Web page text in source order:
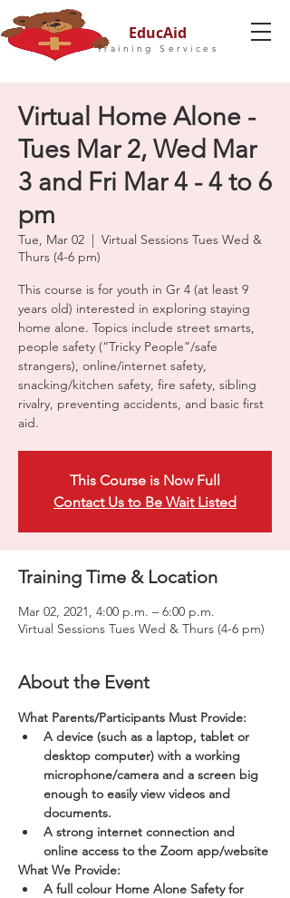
EducAid
Training Services
Virtual Home Alone -
Tues Mar 2, Wed Mar
3 and Fri Mar 4 - 4 to 6
pm
Tue, Mar 02
  |
Virtual Sessions Tues Wed &
Thurs (4-6 pm)
This course is for youth in Gr 4 (at least 9
years old) interested in exploring staying
home alone. Topics include street smarts,
people safety (“Tricky People”/safe
strangers), online/internet safety,
snacking/kitchen safety, fire safety, sibling
rivalry, preventing accidents, and basic first
aid.
This Course is Now Full
Contact Us to Be Wait Listed
Training Time & Location
Mar 02, 2021, 4:00 p.m. – 6:00 p.m.
Virtual Sessions Tues Wed & Thurs (4-6 pm)
About the Event
What Parents/Participants Must Provide:
A device (such as a laptop, tablet or
desktop computer) with a working
microphone/camera and a screen big
enough to easily view videos and
documents.
A strong internet connection and
online access to the Zoom app/website
What We Provide:
A full colour Home Alone Safety for